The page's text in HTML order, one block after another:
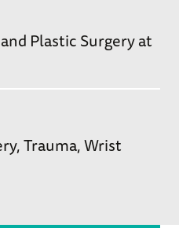
Plastic Surgery at
Trauma Wrist